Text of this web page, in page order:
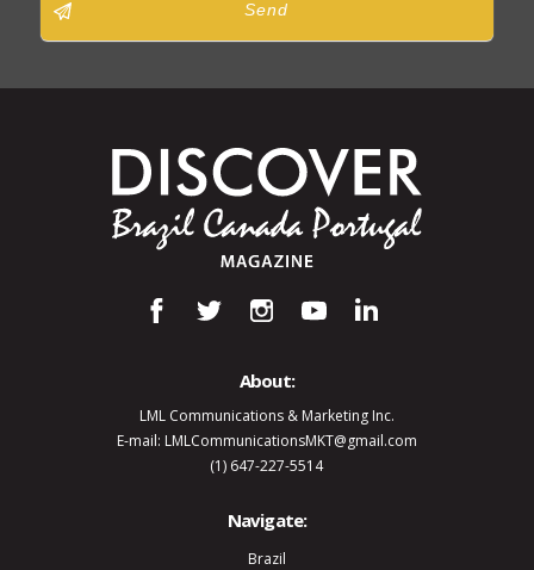
Send
About:
LML Communications & Marketing Inc.
E-mail: LMLCommunicationsMKT@gmail.com
(1) 647-227-5514
Navigate:
Brazil